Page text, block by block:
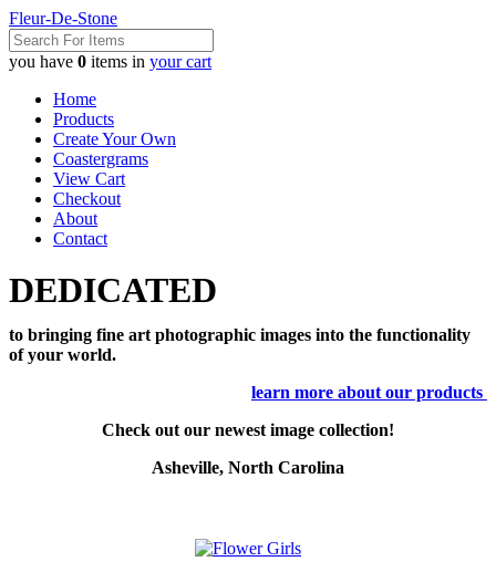
Fleur-De-Stone
you have 0 items in your cart
Home
Products
Create Your Own
Coastergrams
View Cart
Checkout
About
Contact
DEDICATED
to bringing fine art photographic images into the functionality
of your world.
learn more about our products
Check out our newest image collection!
Asheville, North Carolina